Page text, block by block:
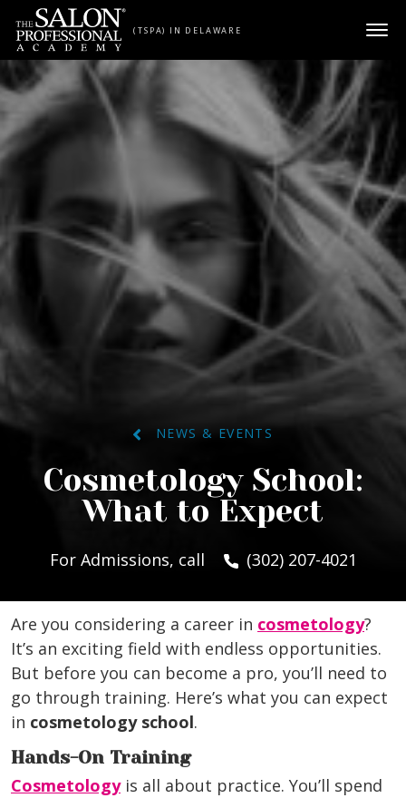
Skip to content
(TSPA) IN DELAWARE
NEWS & EVENTS
Cosmetology School:
What to Expect
For Admissions, call (302) 207-4021
Are you considering a career in cosmetology?
It’s an exciting field with endless opportunities.
But before you can become a pro, you’ll need to
go through training. Here’s what you can expect
in cosmetology school.
Hands-On Training
Cosmetologyis all about practice. You’ll spend